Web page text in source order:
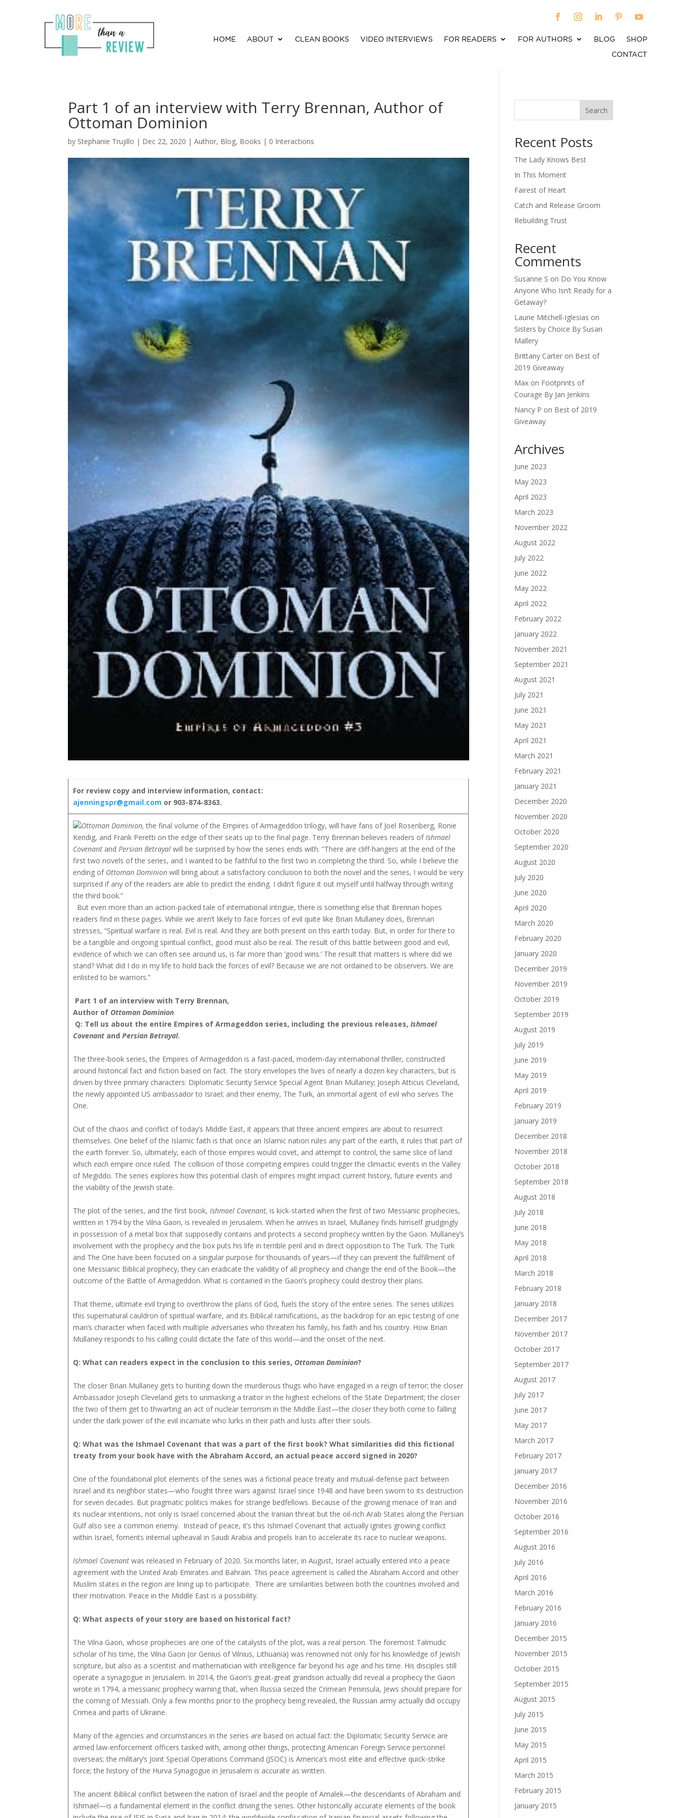
HOME ABOUT CLEAN BOOKS VIDEO INTERVIEWS FOR READERS FOR AUTHORS BLOG
SHOP
CONTACT
Part 1 of an interview with Terry Brennan, Author of
Ottoman Dominion
by Stephanie Trujillo | Dec 22, 2020 |Author, Blog, Books | 0 Interactions
For review copy and interview information, contact:
ajenningspr@gmail.com or 903-874-8363.
Ottoman Dominion,the final volume of the Empires of Armageddon trilogy, will have fans of Joel Rosenberg, Ronie
Kendig, and Frank Peretti on the edge of their seats up to the final page. Terry Brennan believes readers of Ishmael
Covenant and Persian Betrayal will be surprised by how the series ends with. “There are cliff-hangers at the end of the
first two novels of the series, and I wanted to be faithful to the first two in completing the third. So, while I believe the
ending of Ottoman Dominionwill bring about a satisfactory conclusion to both the novel and the series, I would be very
surprised if any of the readers are able to predict the ending. I didn’t figure it out myself until halfway through writing
the third book.”
But even more than an action-packed tale of international intrigue, there is something else that Brennan hopes
readers find in these pages. While we aren’t likely to face forces of evil quite like Brian Mullaney does, Brennan
stresses, “Spiritual warfare is real. Evil is real. And they are both present on this earth today. But, in order for there to
be a tangible and ongoing spiritual conflict, good must also be real. The result of this battle between good and evil,
evidence of which we can often see around us, is far more than ‘good wins.’ The result that matters is where did we
stand? What did I do in my life to hold back the forces of evil? Because we are not ordained to be observers. We are
enlisted to be warriors.”
Part 1 of an interview with Terry Brennan,
Author of Ottoman Dominion
Q: Tell us about the entire Empires of Armageddon series, including the previous releases, Ishmael
Covenant and Persian Betrayal.
The three-book series, the Empires of Armageddon is a fast-paced, modern-day international thriller, constructed
around historical fact and fiction based on fact. The story envelopes the lives of nearly a dozen key characters, but is
driven by three primary characters: Diplomatic Security Service Special Agent Brian Mullaney; Joseph Atticus Cleveland,
the newly appointed US ambassador to Israel; and their enemy, The Turk, an immortal agent of evil who serves The
One.
Out of the chaos and conflict of today’s Middle East, it appears that three ancient empires are about to resurrect
themselves. One belief of the Islamic faith is that once an Islamic nation rules any part of the earth, it rules that part of
the earth forever. So, ultimately, each of those empires would covet, and attempt to control, the same slice of land
which eachempire once ruled. The collision of those competing empires could trigger the climactic events in the Valley
of Megiddo. The series explores how this potential clash of empires might impact current history, future events and
the viability of the Jewish state.
The plot of the series, and the first book, Ishmael Covenant, is kick-started when the first of two Messianic prophecies,
written in 1794 by the Vilna Gaon, is revealed in Jerusalem. When he arrives in Israel, Mullaney finds himself grudgingly
in possession of a metal box that supposedly contains and protects a second prophecy written by the Gaon. Mullaney’s
involvement with the prophecy and the box puts his life in terrible peril and in direct opposition to The Turk. The Turk
and The One have been focused on a singular purpose for thousands of years—if they can prevent the fulfillment of
one Messianic Biblical prophecy, they can eradicate the validity of all prophecy and change the end of the Book—the
outcome of the Battle of Armageddon. What is contained in the Gaon’s prophecy could destroy their plans.
That theme, ultimate evil trying to overthrow the plans of God, fuels the story of the entire series. The series utilizes
this supernatural cauldron of spiritual warfare, and its Biblical ramifications, as the backdrop for an epic testing of one
man’s character when faced with multiple adversaries who threaten his family, his faith and his country. How Brian
Mullaney responds to his calling could dictate the fate of this world—and the onset of the next.
Q: What can readers expect in the conclusion to this series, Ottoman Dominion?
The closer Brian Mullaney gets to hunting down the murderous thugs who have engaged in a reign of terror; the closer
Ambassador Joseph Cleveland gets to unmasking a traitor in the highest echelons of the State Department; the closer
the two of them get to thwarting an act of nuclear terrorism in the Middle East—the closer they both come to falling
under the dark power of the evil incarnate who lurks in their path and lusts after their souls.
Q: What was the Ishmael Covenant that was a part of the first book? What similarities did this fictional
treaty from your book have with the Abraham Accord, an actual peace accord signed in 2020?
One of the foundational plot elements of the series was a fictional peace treaty and mutual-defense pact between
Israel and its neighbor states—who fought three wars against Israel since 1948 and have been sworn to its destruction
for seven decades. But pragmatic politics makes for strange bedfellows. Because of the growing menace of Iran and
its nuclear intentions, not only is Israel concerned about the Iranian threat but the oil-rich Arab States along the Persian
Gulf also see a common enemy. Instead of peace, it’s this Ishmael Covenant that actually ignites growing conflict
within Israel, foments internal upheaval in Saudi Arabia and propels Iran to accelerate its race to nuclear weapons.
Ishmael Covenantwas released in February of 2020. Six months later, in August, Israel actually entered into a peace
agreement with the United Arab Emirates and Bahrain. This peace agreement is called the Abraham Accord and other
Muslim states in the region are lining up to participate. There are similarities between both the countries involved and
their motivation. Peace in the Middle East is a possibility.
Q: What aspects of your story are based on historical fact?
The Vilna Gaon, whose prophecies are one of the catalysts of the plot, was a real person. The foremost Talmudic
scholar of his time, the Vilna Gaon (or Genius of Vilnius, Lithuania) was renowned not only for his knowledge of Jewish
scripture, but also as a scientist and mathematician with intelligence far beyond his age and his time. His disciples still
operate a synagogue in Jerusalem. In 2014, the Gaon’s great-great grandson actually did reveal a prophecy the Gaon
wrote in 1794, a messianic prophecy warning that, when Russia seized the Crimean Peninsula, Jews should prepare for
the coming of Messiah. Only a few months prior to the prophecy being revealed, the Russian army actually did occupy
Crimea and parts of Ukraine.
Many of the agencies and circumstances in the series are based on actual fact: the Diplomatic Security Service are
armed law-enforcement officers tasked with, among other things, protecting American Foreign Service personnel
overseas; the military’s Joint Special Operations Command (JSOC) is America’s most elite and effective quick-strike
force; the history of the Hurva Synagogue in Jerusalem is accurate as written.
The ancient Biblical conflict between the nation of Israel and the people of Amalek—the descendants of Abraham and
Ishmael—is a fundamental element in the conflict driving the series. Other historically accurate elements of the book
Search
Recent Posts
The Lady Knows Best
In This Moment
Fairest of Heart
Catch and Release Groom
Rebuilding Trust
Recent
Comments
Susanne S on Do You Know
Anyone Who Isn’t Ready for a
Getaway?
Laurie Mitchell-Iglesias on
Sisters by Choice By Susan
Mallery
Brittany Carter on Best of
2019 Giveaway
Max on Footprints of
Courage By Jan Jenkins
Nancy P on Best of 2019
Giveaway
Archives
June 2023
May 2023
April 2023
March 2023
November 2022
August 2022
July 2022
June 2022
May 2022
April 2022
February 2022
January 2022
November 2021
September 2021
August 2021
July 2021
June 2021
May 2021
April 2021
March 2021
February 2021
January 2021
December 2020
November 2020
October 2020
September 2020
August 2020
July 2020
June 2020
April 2020
March 2020
February 2020
January 2020
December 2019
November 2019
October 2019
September 2019
August 2019
July 2019
June 2019
May 2019
April 2019
February 2019
January 2019
December 2018
November 2018
October 2018
September 2018
August 2018
July 2018
June 2018
May 2018
April 2018
March 2018
February 2018
January 2018
December 2017
November 2017
October 2017
September 2017
August 2017
July 2017
June 2017
May 2017
March 2017
February 2017
January 2017
December 2016
November 2016
October 2016
September 2016
August 2016
July 2016
April 2016
March 2016
February 2016
January 2016
December 2015
November 2015
October 2015
September 2015
August 2015
July 2015
June 2015
May 2015
April 2015
March 2015
February 2015
January 2015